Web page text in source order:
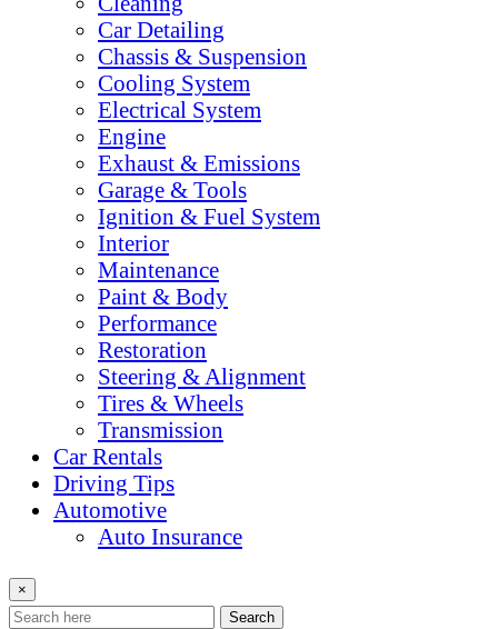
Car Detailing
Chassis & Suspension
Cooling System
Electrical System
Engine
Exhaust & Emissions
Garage & Tools
Ignition & Fuel System
Interior
Maintenance
Paint & Body
Performance
Restoration
Steering & Alignment
Tires & Wheels
Transmission
Car Rentals
Driving Tips
Automotive
Auto Insurance
×
Search